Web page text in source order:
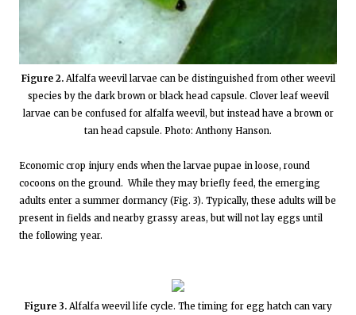
Figure 2.Alfalfa weevil larvae can be distinguished from other weevil
species by the dark brown or black head capsule. Clover leaf weevil
larvae can be confused for alfalfa weevil, but instead have a brown or
tan head capsule. Photo: Anthony Hanson.
Economic crop injury ends when the larvae pupae in loose, round
cocoons on the ground. While they may briefly feed, the emerging
adults enter a summer dormancy (Fig. 3). Typically, these adults will be
present in fields and nearby grassy areas, but will not lay eggs until
the following year.
Figure 3.Alfalfa weevil life cycle. The timing for egg hatch can vary